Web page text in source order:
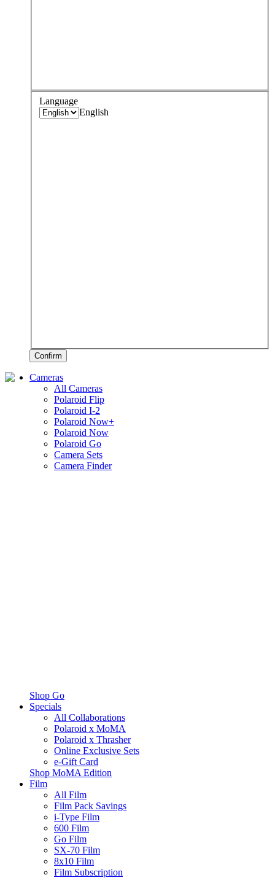
Language
English
Confirm
Cameras
All Cameras
Polaroid Flip
Polaroid I-2
Polaroid Now+
Polaroid Now
Polaroid Go
Camera Sets
Camera Finder
Shop Go
Specials
All Collaborations
Polaroid x MoMA
Polaroid x Thrasher
Online Exclusive Sets
e-Gift Card
Shop MoMA Edition
Film
All Film
Film Pack Savings
i-Type Film
600 Film
Go Film
SX-70 Film
8x10 Film
Film Subscription